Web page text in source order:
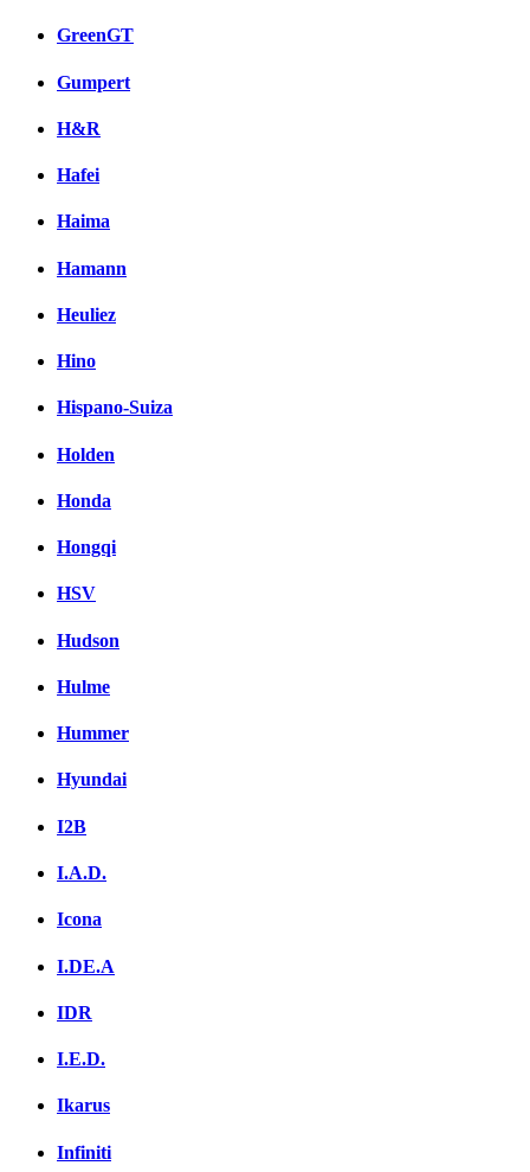
GreenGT
Gumpert
H&R
Hafei
Haima
Hamann
Heuliez
Hino
Hispano-Suiza
Holden
Honda
Hongqi
HSV
Hudson
Hulme
Hummer
Hyundai
I2B
I.A.D.
Icona
I.DE.A
IDR
I.E.D.
Ikarus
Infiniti